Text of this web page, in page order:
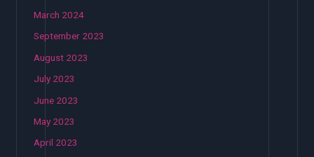
March 2024
September 2023
August 2023
July 2023
June 2023
May 2023
April 2023